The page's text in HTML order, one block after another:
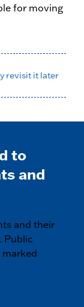
for moving
revisit it later
to
and
and their
Public